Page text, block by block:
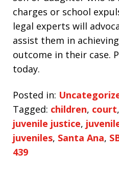
charges or school
legal experts will
assist them in
outcome in their case.
today.
Posted in:
Tagged: children, court,
juvenile justice,
juveniles, Santa Ana,
439